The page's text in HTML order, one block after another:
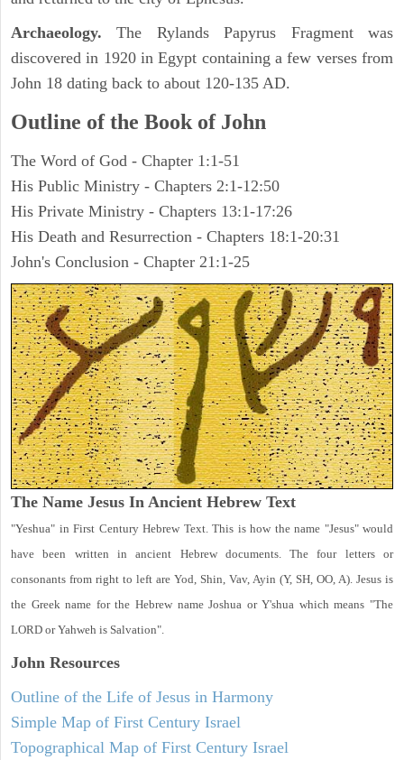
Archaeology. The Rylands Papyrus Fragment was
discovered in 1920 in Egypt containing a few verses from
John 18 dating back to about 120-135 AD.
Outline of the Book of John
The Word of God - Chapter 1:1-51
His Public Ministry - Chapters 2:1-12:50
His Private Ministry - Chapters 13:1-17:26
His Death and Resurrection - Chapters 18:1-20:31
John's Conclusion - Chapter 21:1-25
The Name Jesus In Ancient Hebrew Text
"Yeshua" in First Century Hebrew Text. This is how the name "Jesus" would
have been written in ancient Hebrew documents. The four letters or
consonants from right to left are Yod, Shin, Vav, Ayin (Y, SH, OO, A). Jesus is
the Greek name for the Hebrew name Joshua or Y'shua which means "The
LORD or Yahweh is Salvation".
John Resources
Outline of the Life of Jesus in Harmony
Simple Map of First Century Israel
Topographical Map of First Century Israel